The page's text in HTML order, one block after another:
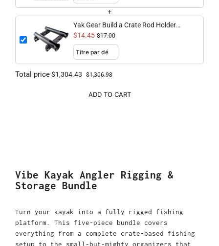
+
Yak Gear Build a Crate Rod Holder
Kit/Double
$14.45 $17.00
Total price$1,304.43 $1,306.98
ADD TO CART
Vibe Kayak Angler Rigging &
Storage Bundle
Turn your kayak into a fully rigged fishing
platform. This five-piece bundle covers
everything from a complete crate-based fishing
setup to the small-but-mighty organizers that